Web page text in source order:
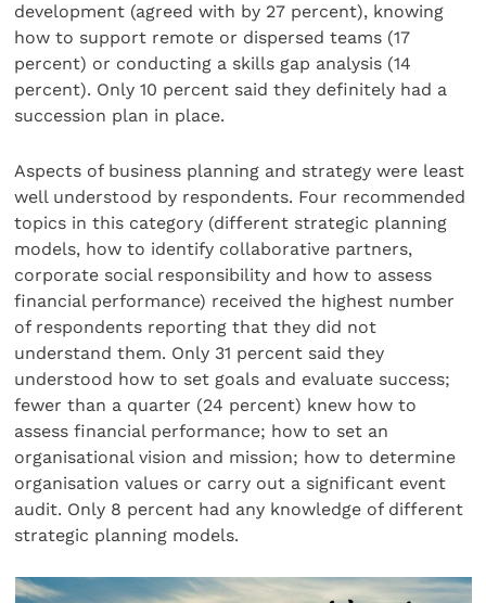
development (agreed with by 27 percent), knowing
how to support remote or dispersed teams (17
percent) or conducting a skills gap analysis (14
percent). Only 10 percent said they definitely had a
succession plan in place.
Aspects of business planning and strategy were least
well understood by respondents. Four recommended
topics in this category (different strategic planning
models, how to identify collaborative partners,
corporate social responsibility and how to assess
financial performance) received the highest number
of respondents reporting that they did not
understand them. Only 31 percent said they
understood how to set goals and evaluate success;
fewer than a quarter (24 percent) knew how to
assess financial performance; how to set an
organisational vision and mission; how to determine
organisation values or carry out a significant event
audit. Only 8 percent had any knowledge of different
strategic planning models.